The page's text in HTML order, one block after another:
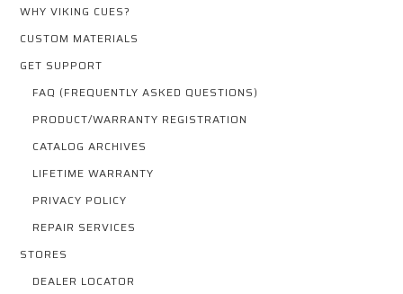
WHY VIKING CUES?
CUSTOM MATERIALS
GET SUPPORT
FAQ (FREQUENTLY ASKED QUESTIONS)
PRODUCT/WARRANTY REGISTRATION
CATALOG ARCHIVES
LIFETIME WARRANTY
PRIVACY POLICY
REPAIR SERVICES
STORES
DEALER LOCATOR